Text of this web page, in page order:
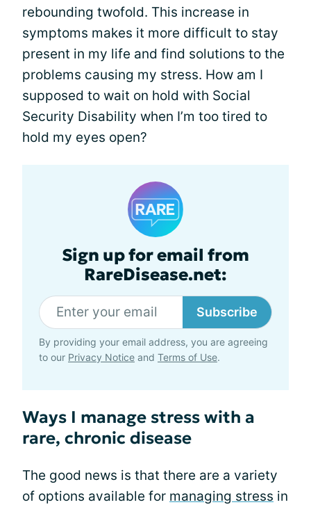
rebounding twofold. This increase in
symptoms makes it more difficult to stay
present in my life and find solutions to the
problems causing my stress. How am I
supposed to wait on hold with Social
Security Disability when I’m too tired to
hold my eyes open?
Sign up for email from
RareDisease.net:
Subscribe
By providing your email address, you are agreeing
to our Privacy Notice and Terms of Use.
Ways I manage stress with a
rare, chronic disease
The good news is that there are a variety
of options available for managing stress in